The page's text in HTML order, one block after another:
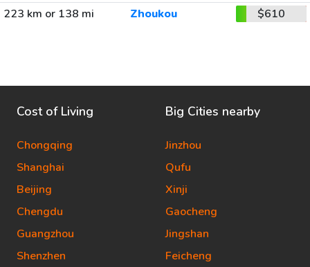
223 km or 138 mi
Zhoukou $610
Cost of Living
Chongqing
Shanghai
Beijing
Chengdu
Guangzhou
Shenzhen
Big Cities nearby
Jinzhou
Qufu
Xinji
Gaocheng
Jingshan
Feicheng